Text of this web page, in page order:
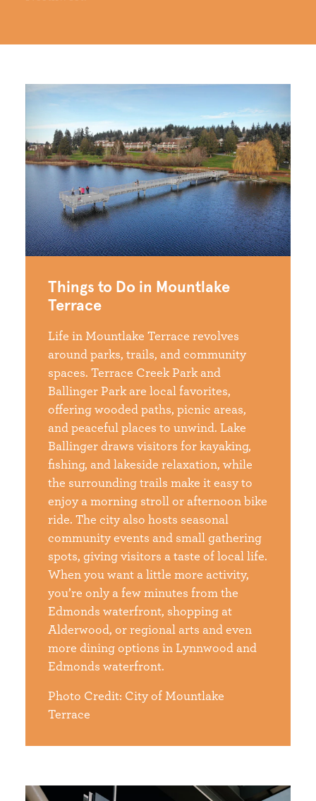
Things to Do in Mountlake
Terrace
Life in Mountlake Terrace revolves
around parks, trails, and community
spaces. Terrace Creek Park and
Ballinger Park are local favorites,
offering wooded paths, picnic areas,
and peaceful places to unwind. Lake
Ballinger draws visitors for kayaking,
fishing, and lakeside relaxation, while
the surrounding trails make it easy to
enjoy a morning stroll or afternoon bike
ride. The city also hosts seasonal
community events and small gathering
spots, giving visitors a taste of local life.
When you want a little more activity,
you’re only a few minutes from the
Edmonds waterfront, shopping at
Alderwood, or regional arts and even
more dining options in Lynnwood and
Edmonds waterfront.
Photo Credit: City of Mountlake
Terrace